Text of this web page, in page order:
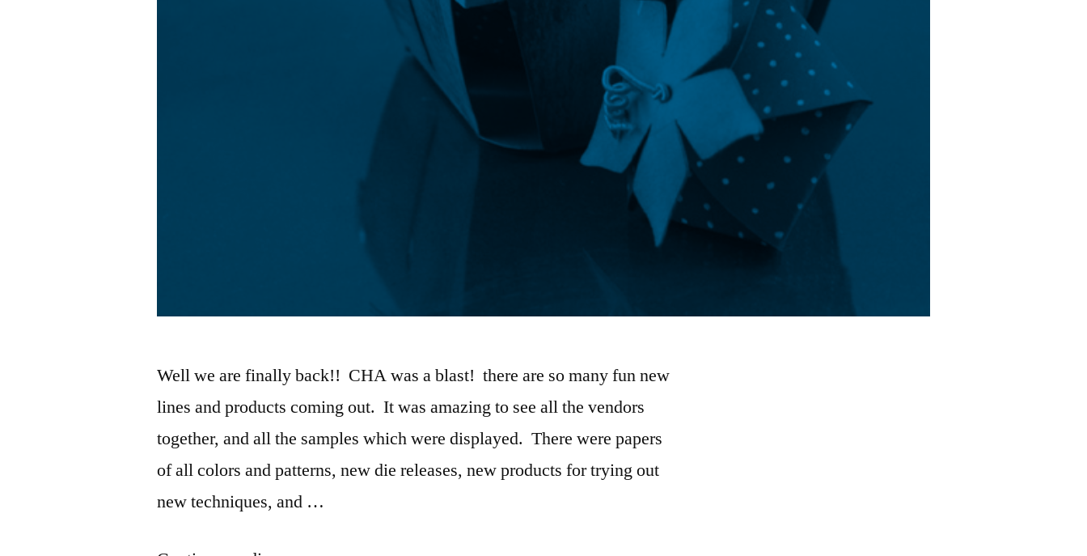
Well we are finally back!! CHA was a blast! there are so many fun new
lines and products coming out. It was amazing to see all the vendors
together, and all the samples which were displayed. There were papers
of all colors and patterns, new die releases, new products for trying out
new techniques, and …